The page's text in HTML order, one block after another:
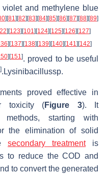
and methylene blue
][81 ][82][83][84][85][86][87][88][89]
][123][101 ][124][125][126][127]
][137][138][139][140][141 ][142]
][151 ]. proved to be useful
].Lysinibacillussp.
proved effective in
toxicity (Figure 3). It
methods, starting with
the elimination of solid
secondary treatmentis
to reduce the COD and
to convert the generated